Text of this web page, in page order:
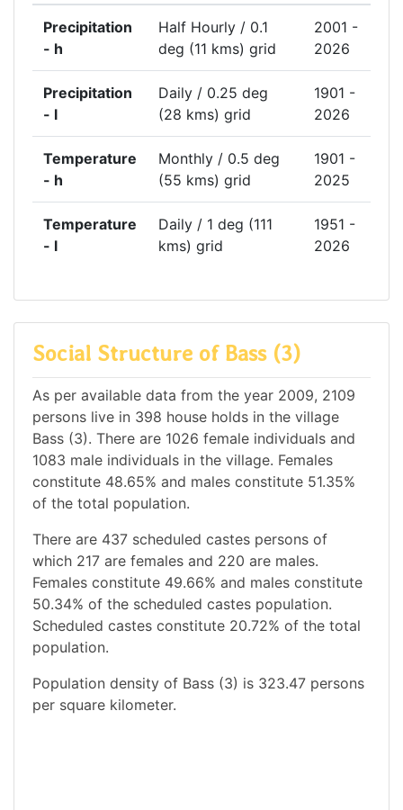
Precipitation
- h
Half Hourly / 0.1
deg (11 kms) grid
2001 -
2026
Precipitation
- l
Daily / 0.25 deg
(28 kms) grid
1901 -
2026
Temperature
- h
Monthly / 0.5 deg
(55 kms) grid
1901 -
2025
Temperature
- l
Daily / 1 deg (111
kms) grid
1951 -
2026
Social Structure of Bass (3)
As per available data from the year 2009, 2109
persons live in 398 house holds in the village
Bass (3). There are 1026 female individuals and
1083 male individuals in the village. Females
constitute 48.65% and males constitute 51.35%
of the total population.
There are 437 scheduled castes persons of
which 217 are females and 220 are males.
Females constitute 49.66% and males constitute
50.34% of the scheduled castes population.
Scheduled castes constitute 20.72% of the total
population.
Population density of Bass (3) is 323.47 persons
per square kilometer.